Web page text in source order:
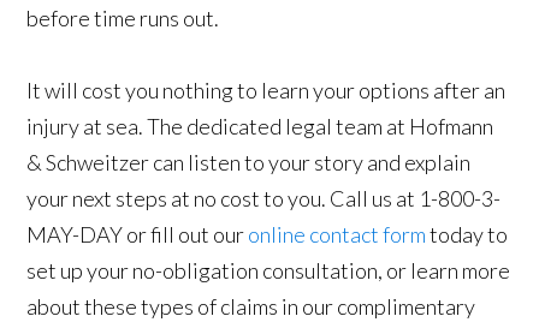
before time runs out.
It will cost you nothing to learn your options after an
injury at sea. The dedicated legal team at Hofmann
& Schweitzer can listen to your story and explain
your next steps at no cost to you. Call us at 1-800-3-
MAY-DAY or fill out ouronline contact formtoday to
set up your no-obligation consultation, or learn more
about these types of claims in our complimentary